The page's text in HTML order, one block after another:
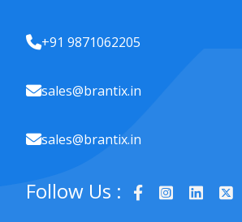
+91 9871062205
sales@brantix.in
sales@brantix.in
Follow Us :